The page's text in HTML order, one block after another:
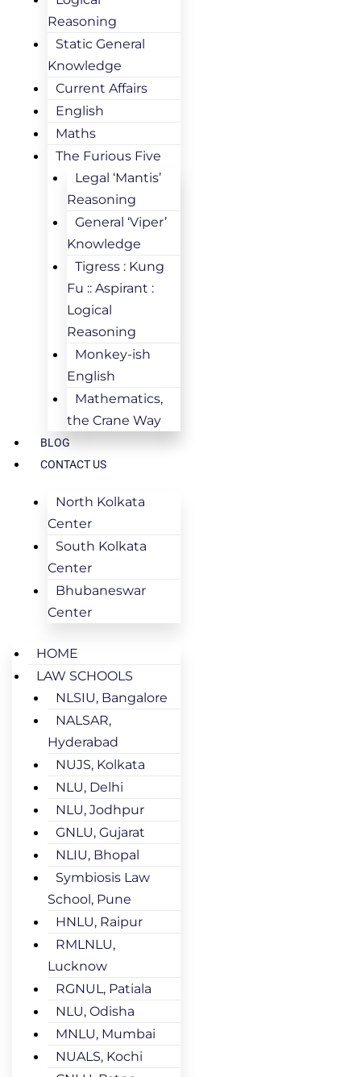
Reasoning
Static General
Knowledge
Current Affairs
English
Maths
The Furious Five
Legal ‘Mantis’
Reasoning
General ‘Viper’
Knowledge
Tigress : Kung
Fu :: Aspirant :
Logical
Reasoning
Monkey-ish
English
Mathematics,
the Crane Way
BLOG
CONTACT US
North Kolkata
Center
South Kolkata
Center
Bhubaneswar
Center
HOME
LAW SCHOOLS
NLSIU, Bangalore
NALSAR,
Hyderabad
NUJS, Kolkata
NLU, Delhi
NLU, Jodhpur
GNLU, Gujarat
NLIU, Bhopal
Symbiosis Law
School, Pune
HNLU, Raipur
RMLNLU,
Lucknow
RGNUL, Patiala
NLU, Odisha
MNLU, Mumbai
NUALS, Kochi